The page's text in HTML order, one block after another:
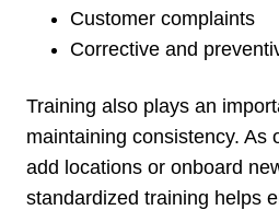
Customer complaints
Corrective and
Training also plays an
maintaining consistency. As
add locations or onboard
standardized training helps